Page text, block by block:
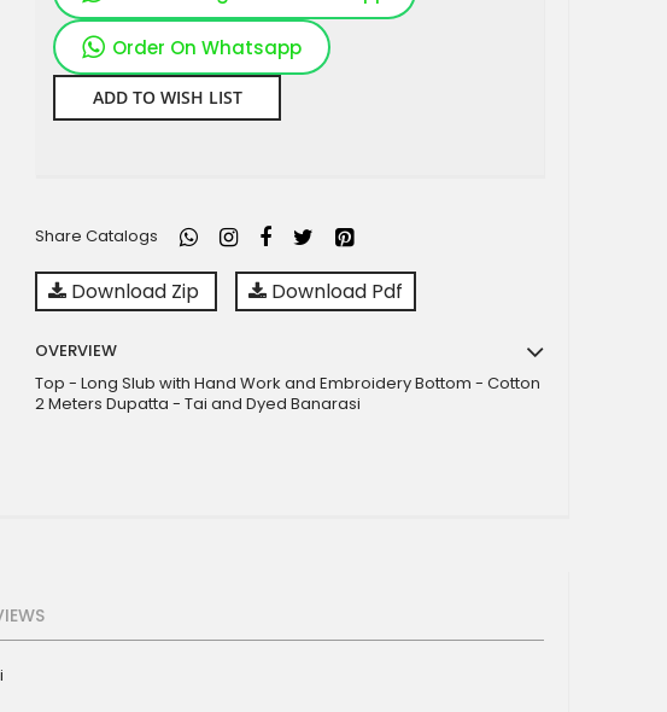
Order On Whatsapp
ADD TO WISH LIST
Share Catalogs
Download Zip Download Pdf
OVERVIEW
Top - Long Slub with Hand Work and Embroidery Bottom - Cotton
2 Meters Dupatta - Tai and Dyed Banarasi